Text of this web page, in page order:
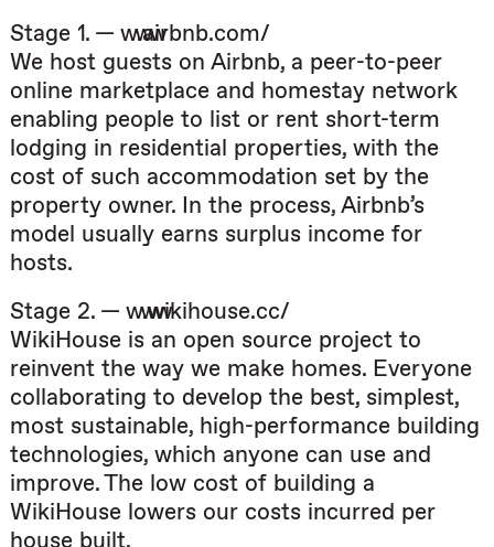
Stage 1. — www.airbnb.com/
We host guests on Airbnb, a peer-to-peer
online marketplace and homestay network
enabling people to list or rent short-term
lodging in residential properties, with the
cost of such accommodation set by the
property owner. In the process, Airbnb’s
model usually earns surplus income for
hosts.
Stage 2. — www.wikihouse.cc/
WikiHouse is an open source project to
reinvent the way we make homes. Everyone
collaborating to develop the best, simplest,
most sustainable, high-performance building
technologies, which anyone can use and
improve. The low cost of building a
WikiHouse lowers our costs incurred per
house built.